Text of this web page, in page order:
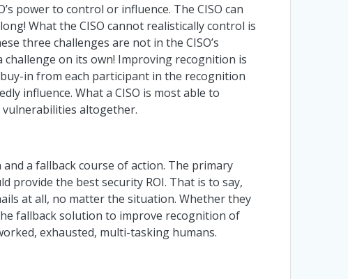
power to control or influence. The CISO can
What the CISO cannot realistically control is
three challenges are not in the CISO’s
challenge on its own! Improving recognition is
in from each participant in the recognition
influence. What a CISO is most able to
altogether.
a fallback course of action. The primary
provide the best security ROI. That is to say,
at all, no matter the situation. Whether they
fallback solution to improve recognition of
exhausted, multi-tasking humans.